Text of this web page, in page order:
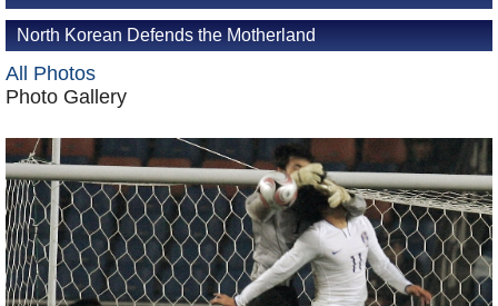
News
Meet your Government
Departments/Agencies
Blog
North Korean Defends the Motherland
All Photos
Photo Gallery